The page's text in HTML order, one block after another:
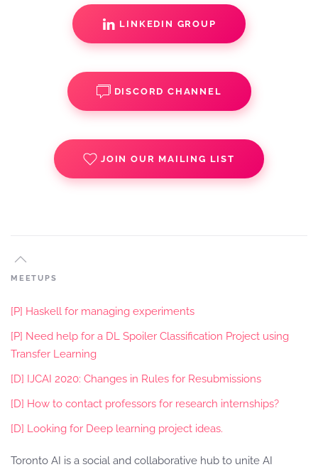
LINKEDIN GROUP
DISCORD CHANNEL
JOIN OUR MAILING LIST
MEETUPS
[P] Haskell for managing experiments
[P] Need help for a DL Spoiler Classification Project using
Transfer Learning
[D] IJCAI 2020: Changes in Rules for Resubmissions
[D] How to contact professors for research internships?
[D] Looking for Deep learning project ideas.
Toronto AI is a social and collaborative hub to unite AI